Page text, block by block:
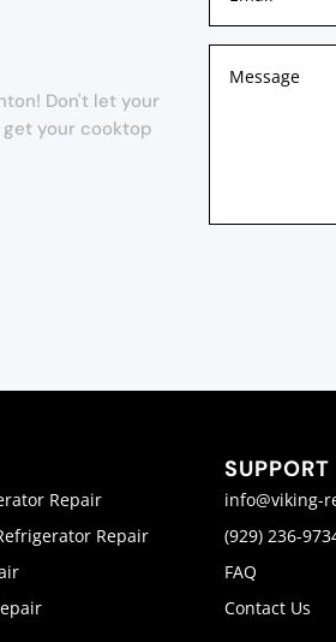
Don't let your
your cooktop
Repair
Repair
SUPPORT
info@viking-
(929) 236-
FAQ
Contact Us